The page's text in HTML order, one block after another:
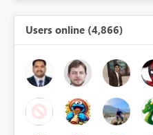
Users online (4,866)